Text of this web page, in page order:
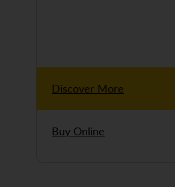
Discover More
Buy Online